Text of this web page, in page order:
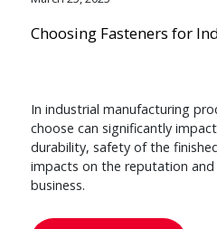
Choosing Fasteners for
In industrial manufacturing
choose can significantly
durability, safety of the
impacts on the reputation
business.